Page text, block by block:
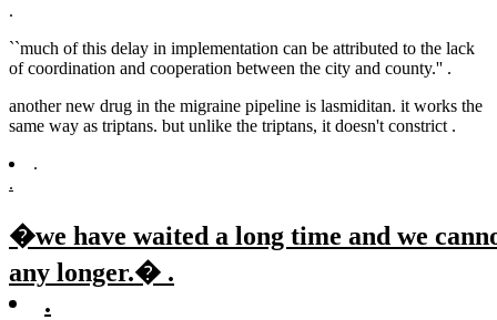
.
``much of this delay in implementation can be attributed to the lack
of coordination and cooperation between the city and county.'' .
another new drug in the migraine pipeline is lasmiditan. it works the
same way as triptans. but unlike the triptans, it doesn't constrict .
.
.
�we have waited a long time and we
any longer.� .
.